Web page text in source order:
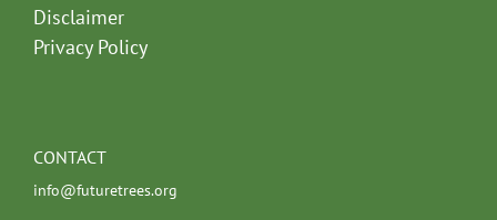
Disclaimer
Privacy Policy
CONTACT
info@futuretrees.org